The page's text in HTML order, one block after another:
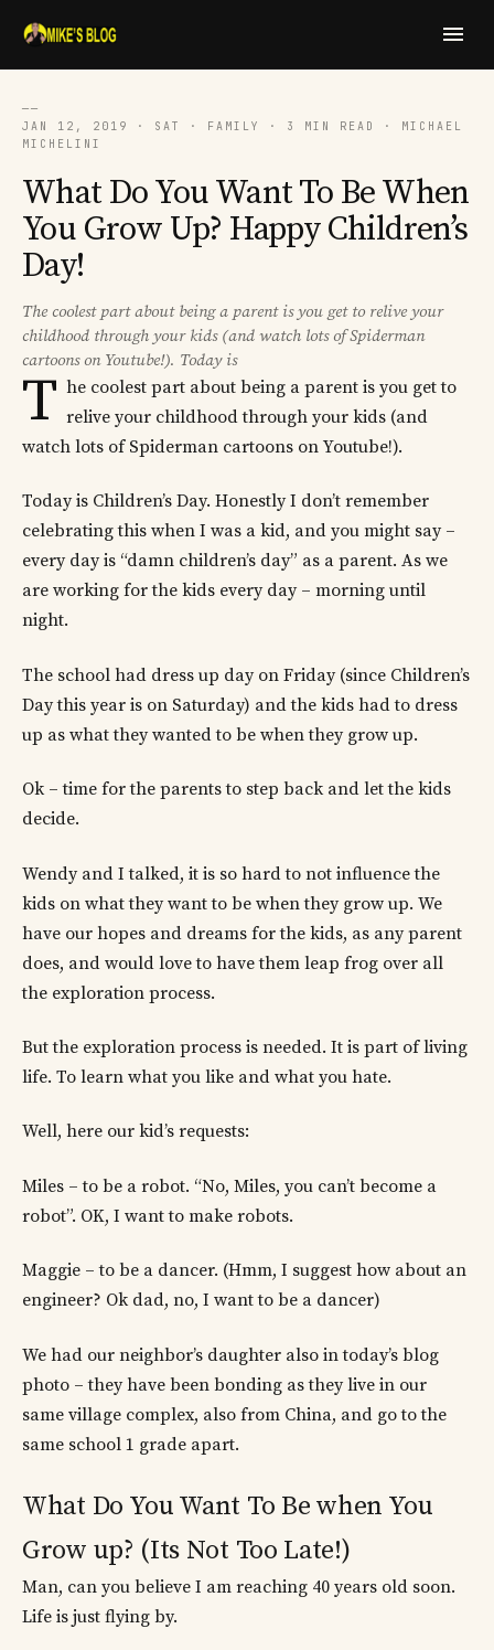
──
JAN 12, 2019 · SAT · FAMILY · 3 MIN READ · MICHAEL
MICHELINI
What Do You Want To Be When
You Grow Up? Happy Children’s
Day!
The coolest part about being a parent is you get to relive your
childhood through your kids (and watch lots of Spiderman
cartoons on Youtube!). Today is
T he coolest part about being a parent is you get to
relive your childhood through your kids (and
watch lots of Spiderman cartoons on Youtube!).
Today is Children’s Day. Honestly I don’t remember
celebrating this when I was a kid, and you might say –
every day is “damn children’s day” as a parent. As we
are working for the kids every day – morning until
night.
The school had dress up day on Friday (since Children’s
Day this year is on Saturday) and the kids had to dress
up as what they wanted to be when they grow up.
Ok – time for the parents to step back and let the kids
decide.
Wendy and I talked, it is so hard to not influence the
kids on what they want to be when they grow up. We
have our hopes and dreams for the kids, as any parent
does, and would love to have them leap frog over all
the exploration process.
But the exploration process is needed. It is part of living
life. To learn what you like and what you hate.
Well, here our kid’s requests:
Miles – to be a robot. “No, Miles, you can’t become a
robot”. OK, I want to make robots.
Maggie – to be a dancer. (Hmm, I suggest how about an
engineer? Ok dad, no, I want to be a dancer)
We had our neighbor’s daughter also in today’s blog
photo – they have been bonding as they live in our
same village complex, also from China, and go to the
same school 1 grade apart.
What Do You Want To Be when You
Grow up? (Its Not Too Late!)
Man, can you believe I am reaching 40 years old soon.
Life is just flying by.